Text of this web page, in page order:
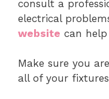
consult a
electrical
website can help
Make sure you
all of your